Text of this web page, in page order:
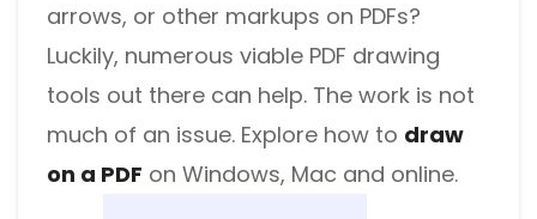
arrows, or other markups on PDFs?
Luckily, numerous viable PDF drawing
tools out there can help. The work is not
much of an issue. Explore how to draw
on a PDF on Windows, Mac and online.